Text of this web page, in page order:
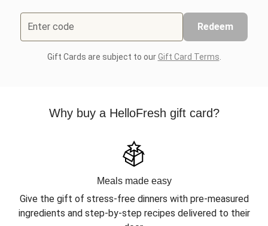
Enter code Redeem
Gift Cards are subject to ourGift Card Terms
Why buy a HelloFresh gift card?
Meals made easy
Give the gift of stress-free dinners with pre-measured
ingredients and step-by-step recipes delivered to their